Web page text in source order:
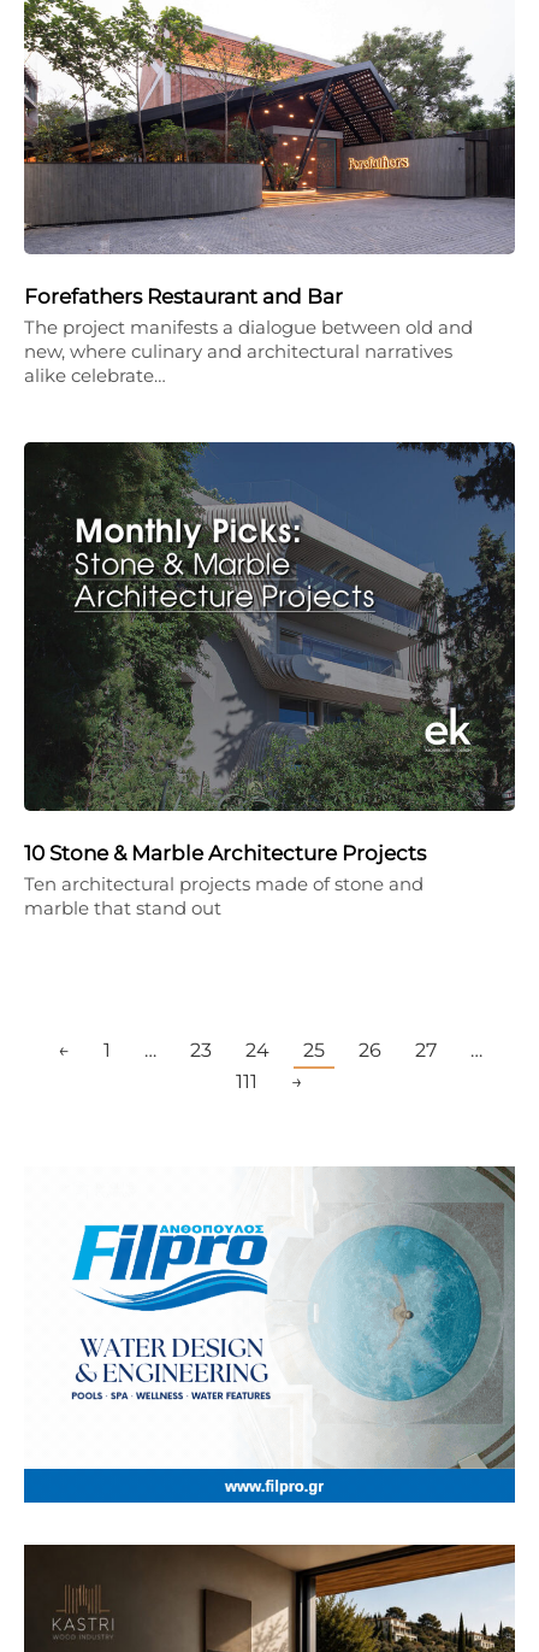
Forefathers Restaurant and Bar
The project manifests a dialogue between old and
new, where culinary and architectural narratives
alike celebrate…
10 Stone & Marble Architecture Projects
Ten architectural projects made of stone and
marble that stand out
← 1 … 23 24 25 26 27
…
111
→